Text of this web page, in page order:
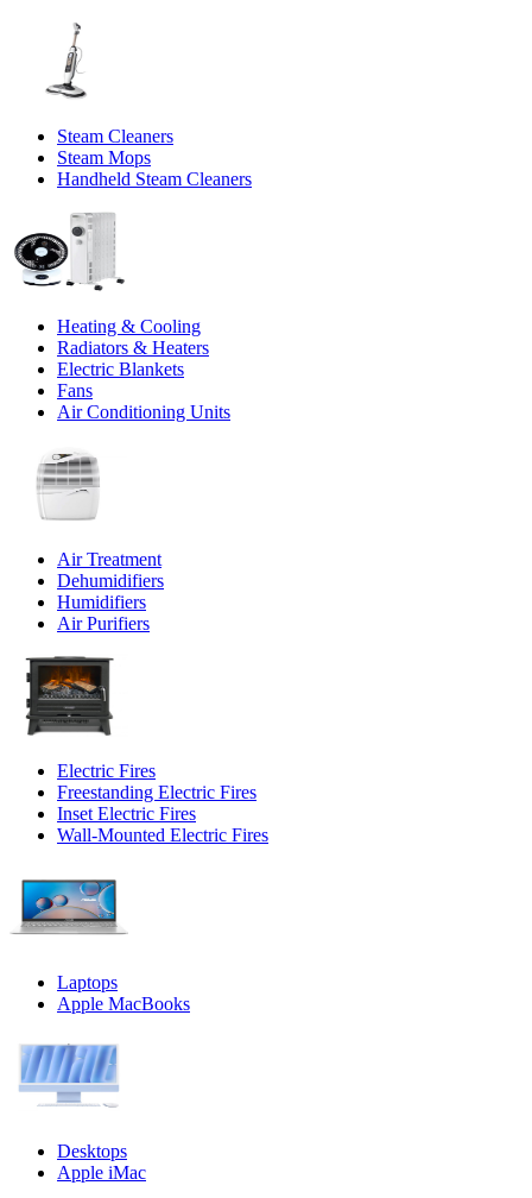
Steam Cleaners
Steam Mops
Handheld Steam Cleaners
Heating & Cooling
Radiators & Heaters
Electric Blankets
Fans
Air Conditioning Units
Air Treatment
Dehumidifiers
Humidifiers
Air Purifiers
Electric Fires
Freestanding Electric Fires
Inset Electric Fires
Wall-Mounted Electric Fires
Laptops
Apple MacBooks
Desktops
Apple iMac